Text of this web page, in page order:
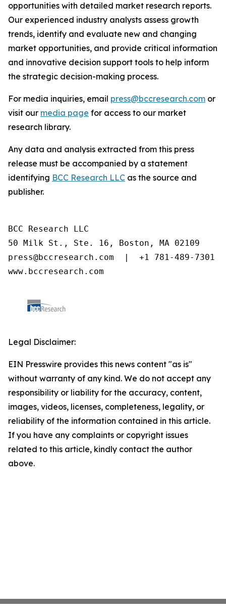
opportunities with detailed market research reports.
Our experienced industry analysts assess growth
trends, identify and evaluate new and changing
market opportunities, and provide critical information
and innovative decision support tools to help inform
the strategic decision-making process.
For media inquiries, email press@bccresearch.com or
visit our media page for access to our market
research library.
Any data and analysis extracted from this press
release must be accompanied by a statement
identifying BCC Research LLC as the source and
publisher.
BCC Research LLC
50 Milk St., Ste. 16, Boston, MA 02109
press@bccresearch.com  |  +1 781-489-7301
www.bccresearch.com
Legal Disclaimer:
EIN Presswire provides this news content "as is"
without warranty of any kind. We do not accept any
responsibility or liability for the accuracy, content,
images, videos, licenses, completeness, legality, or
reliability of the information contained in this article.
If you have any complaints or copyright issues
related to this article, kindly contact the author
above.